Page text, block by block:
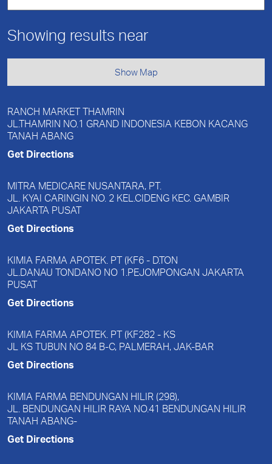
Showing results near
Show Map
RANCH MARKET THAMRIN
JL.THAMRIN NO.1 GRAND INDONESIA KEBON KACANG
TANAH ABANG
Get Directions
MITRA MEDICARE NUSANTARA, PT.
JL. KYAI CARINGIN NO. 2 KEL.CIDENG KEC. GAMBIR
JAKARTA PUSAT
Get Directions
KIMIA FARMA APOTEK. PT (KF6 - D.TON
JL.DANAU TONDANO NO 1.PEJOMPONGAN JAKARTA
PUSAT
Get Directions
KIMIA FARMA APOTEK. PT (KF282 - KS
JL KS TUBUN NO 84 B-C, PALMERAH, JAK-BAR
Get Directions
KIMIA FARMA BENDUNGAN HILIR (298),
JL. BENDUNGAN HILIR RAYA NO.41 BENDUNGAN HILIR
TANAH ABANG-
Get Directions